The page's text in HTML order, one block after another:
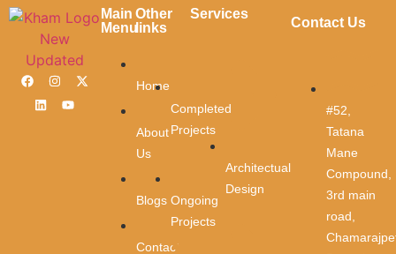
vision.
Us
First Name
Last Name
Email*
Main
Menu
Home
About
Us
Blogs
Contact
Services
Architectual
Design
Other
links
Completed
Projects
Ongoing
Projects
Contact Us
#52,
Tatana
Mane
Compound,
3rd main
road,